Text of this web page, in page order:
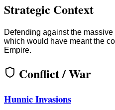
Strategic Context
Defending against the
which would have meant the
Empire.
Conflict / War
Hunnic Invasions